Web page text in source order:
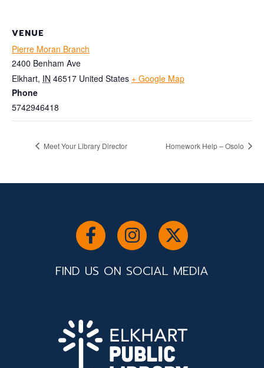
VENUE
Pierre Moran Branch
2400 Benham Ave
Elkhart, IN 46517 United States + Google Map
Phone
5742946418
Meet Your Library Director Homework Help – Osolo
FIND US ON SOCIAL MEDIA